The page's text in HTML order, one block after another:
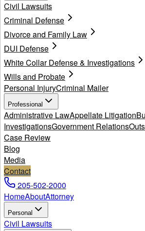
Civil Lawsuits
Criminal Defense
Divorce and Family Law
DUI Defense
White Collar Defense & Investigations
Wills and Probate
Personal InjuryCriminal Mailer
Professional
Administrative LawAppellate Litigation
InvestigationsGovernment Relations
Case Review
Blog
Media
Contact
205-502-2000
HomeAboutAttorney
Personal
Civil Lawsuits